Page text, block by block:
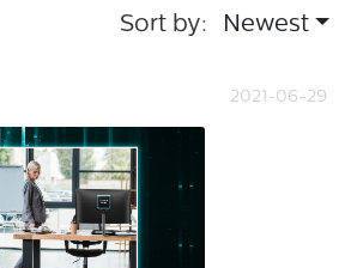
Sort by:
Newest
2021-06-29